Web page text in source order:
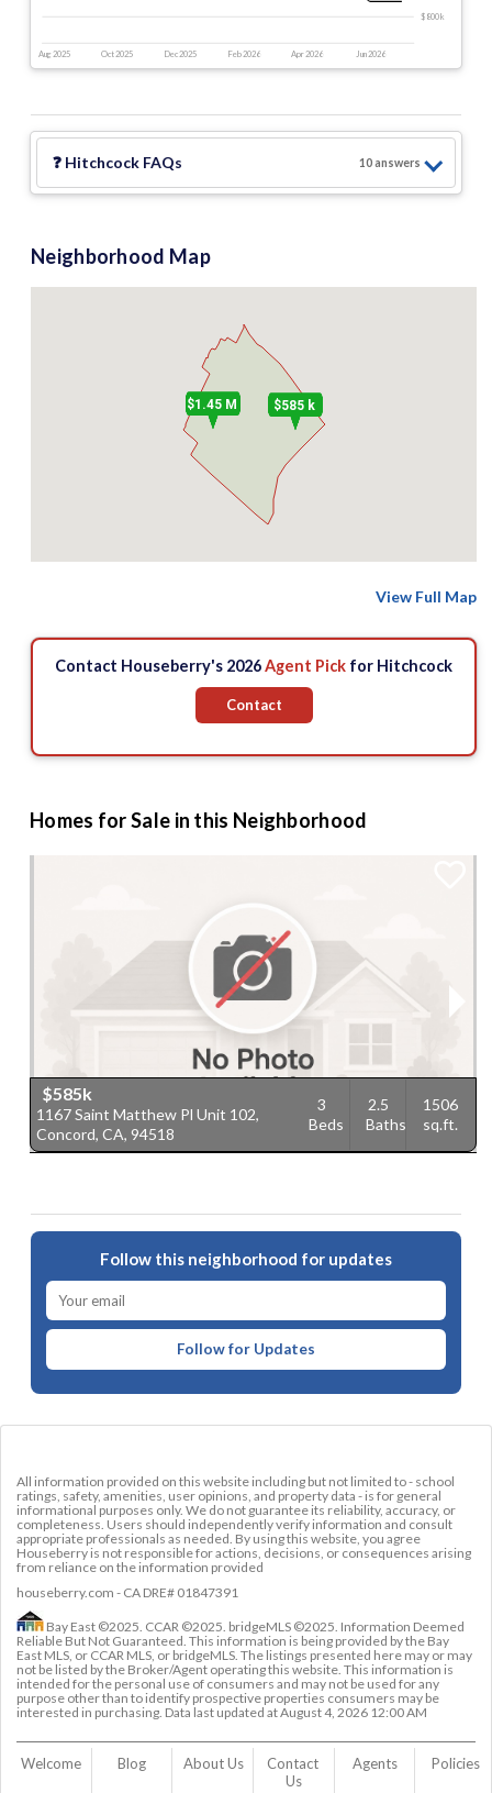
Aug 2025 Oct 2025 Dec 2025 Feb 2026 Apr 2026 Jun 2026
$800 k
❓ Hitchcock FAQs 10answers
Neighborhood Map
$585 k
$1.45 M
View Full Map
Contact Houseberry's 2026Agent Pick for Hitchcock
Contact
Homes for Sale in this Neighborhood
$585k
1167 Saint Matthew Pl Unit 102,
Concord, CA, 94518
3
Beds
2.5
Baths
1506
sq.ft.
Follow this neighborhood for updates
Follow for Updates
All information provided on this website including but not limited to - school
ratings, safety, amenities, user opinions, and property data - is for general
informational purposes only. We do not guarantee its reliability, accuracy, or
completeness. Users should independently verify information and consult
appropriate professionals as needed. By using this website, you agree
Houseberry is not responsible for actions, decisions, or consequences arising
from reliance on the information provided
houseberry.com - CA DRE# 01847391
Bay East ©2025. CCAR ©2025. bridgeMLS ©2025. Information Deemed
Reliable But Not Guaranteed. This information is being provided by the Bay
East MLS, or CCAR MLS, or bridgeMLS. The listings presented here may or may
not be listed by the Broker/Agent operating this website. This information is
intended for the personal use of consumers and may not be used for any
purpose other than to identify prospective properties consumers may be
interested in purchasing. Data last updated atAugust 4, 2026 12:00 AM
Welcome Blog About Us
Contact
Us
Agents Policies